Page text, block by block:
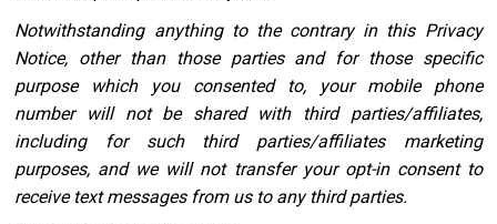
Notwithstanding anything to the contrary in this Privacy
Notice, other than those parties and for those specific
purpose which you consented to, your mobile phone
number will not be shared with third parties/affiliates,
including for such third parties/affiliates marketing
purposes, and we will not transfer your opt-in consent to
receive text messages from us to any third parties.